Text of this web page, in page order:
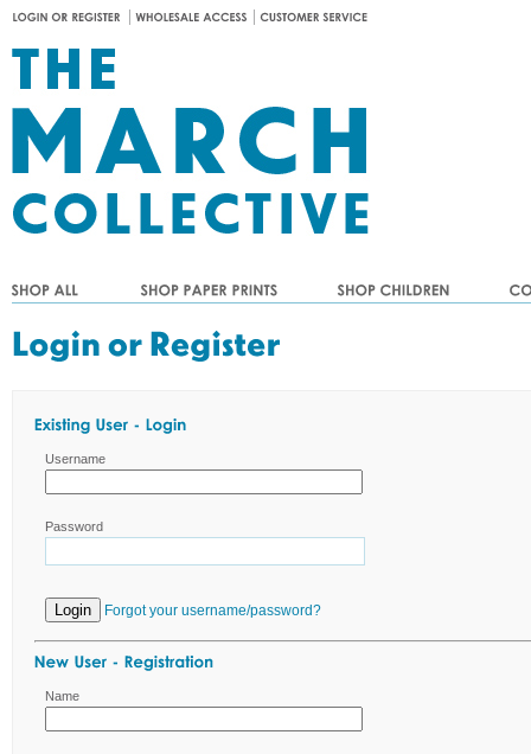
Username
Password
Forgot your username/password?
Name